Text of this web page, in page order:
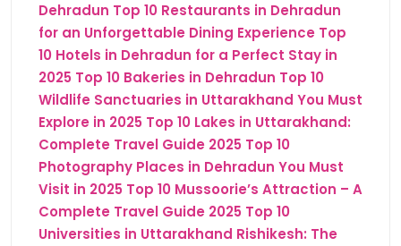
Dehradun Top 10 Restaurants in Dehradun
for an Unforgettable Dining Experience Top
10 Hotels in Dehradun for a Perfect Stay in
2025 Top 10 Bakeries in Dehradun Top 10
Wildlife Sanctuaries in Uttarakhand You Must
Explore in 2025 Top 10 Lakes in Uttarakhand:
Complete Travel Guide 2025 Top 10
Photography Places in Dehradun You Must
Visit in 2025 Top 10 Mussoorie’s Attraction – A
Complete Travel Guide 2025 Top 10
Universities in Uttarakhand Rishikesh: The